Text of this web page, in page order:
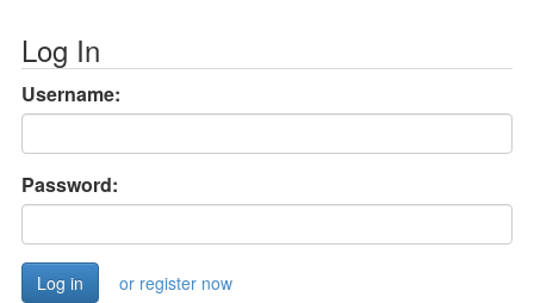
Log In
Username:
Password:
or register now